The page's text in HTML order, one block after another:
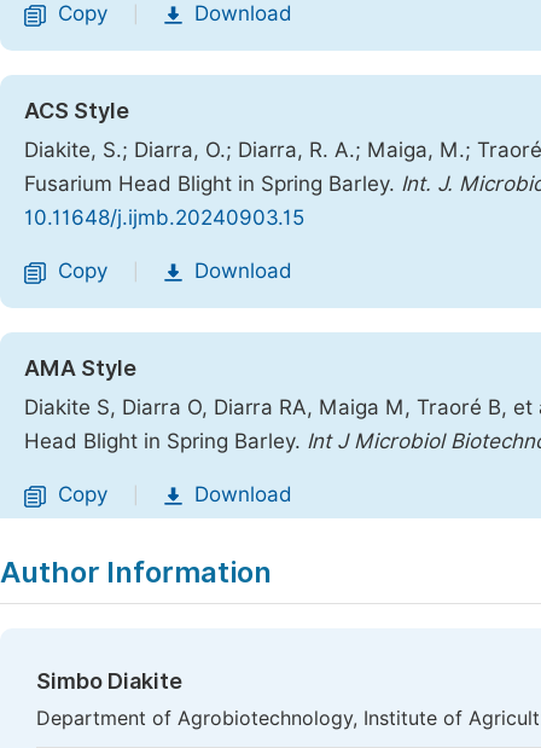
Copy Download
ACS Style
Diakite, S.; Diarra, O.; Diarra, R. A.; Maiga, M.;
Fusarium Head Blight in Spring Barley. Int. J.
10.11648/j.ijmb.20240903.15
Copy Download
AMA Style
Diakite S, Diarra O, Diarra RA, Maiga M, Traoré B,
Head Blight in Spring Barley. Int J Microbiol
Copy Download
Author Information
Simbo Diakite
Department of Agrobiotechnology, Institute of